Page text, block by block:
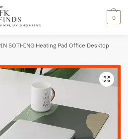
0
SOTHING Heating Pad Office Desktop